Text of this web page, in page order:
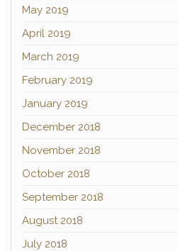
May 2019
April 2019
March 2019
February 2019
January 2019
December 2018
November 2018
October 2018
September 2018
August 2018
July 2018